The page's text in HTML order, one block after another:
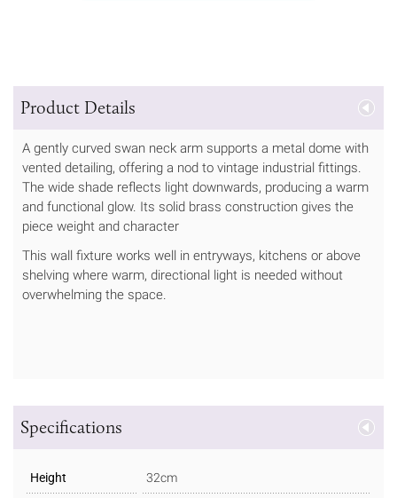
Product Details
A gently curved swan neck arm supports a metal dome with
vented detailing, offering a nod to vintage industrial fittings.
The wide shade reflects light downwards, producing a warm
and functional glow. Its solid brass construction gives the
piece weight and character
This wall fixture works well in entryways, kitchens or above
shelving where warm, directional light is needed without
overwhelming the space.
Specifications
Height 32cm